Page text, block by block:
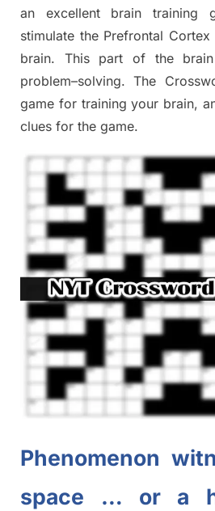
an excellent brain training
stimulate the Prefrontal Cortex
brain. This part of the
problem–solving.The
game for training your brain,
clues for the game.
Phenomenon
space … or a